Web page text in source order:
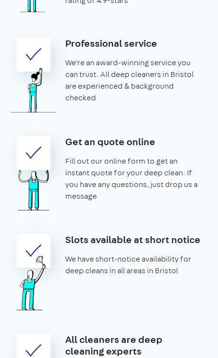
Professional service
We're an award-winning service you
can trust. All deep cleaners in Bristol
are experienced & background
checked
Get an quote online
Fill out our online form to get an
instant quote for your deep clean. If
you have any questions, just drop us a
message
Slots available at short notice
We have short-notice availability for
deep cleans in all areas in Bristol
All cleaners are deep
cleaning experts